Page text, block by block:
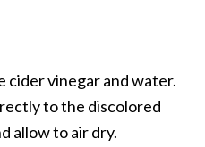
cider vinegar and water.
to the discolored
allow to air dry.